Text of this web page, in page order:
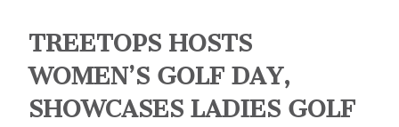
TREETOPS HOSTS
WOMEN’S GOLF DAY,
SHOWCASES LADIES GOLF